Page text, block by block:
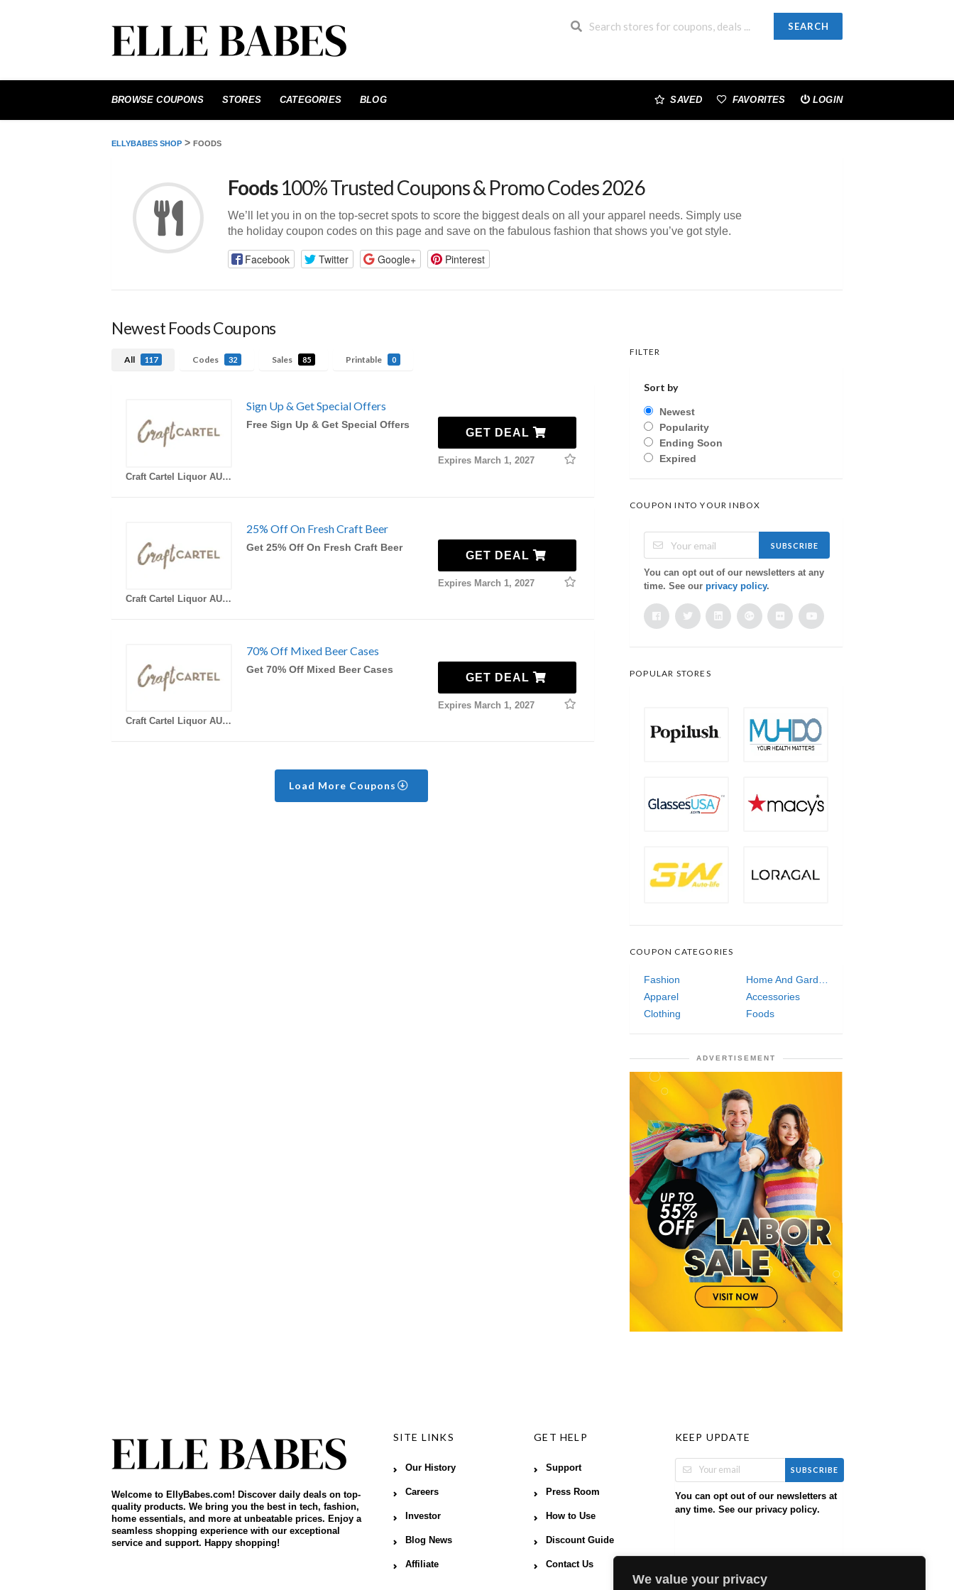
We value your privacy
SEARCH
to
BROWSE COUPONS STORES CATEGORIES BLOG SAVED FAVORITES LOGIN
ELLYBABES SHOP > FOODS
Foods100% Trusted Coupons & Promo Codes 2026
We’ll let you in on the top-secret spots to score the biggest deals on all your apparel needs. Simply use
the holiday coupon codes on this page and save on the fabulous fashion that shows you’ve got style.
Facebook Twitter Google+ Pinterest
Newest Foods Coupons
All 117 Codes 32 Sales 85 Printable 0
Craft Cartel Liquor AU Coupons
Sign Up & Get Special Offers
Free Sign Up & Get Special Offers
GET DEAL
Expires March 1, 2027
Craft Cartel Liquor AU Coupons
25% Off On Fresh Craft Beer
Get 25% Off On Fresh Craft Beer
GET DEAL
Expires March 1, 2027
Craft Cartel Liquor AU Coupons
70% Off Mixed Beer Cases
Get 70% Off Mixed Beer Cases
GET DEAL
Expires March 1, 2027
Load More Coupons
FILTER
Sort by
Newest
Popularity
Ending Soon
Expired
COUPON INTO YOUR INBOX
SUBSCRIBE
You can opt out of our newsletters at any
time. See our privacy policy.
POPULAR STORES
COUPON CATEGORIES
Fashion
Apparel
Accessories
Clothing
Foods
ADVERTISEMENT
Welcome to EllyBabes.com! Discover daily deals on top-
quality products. We bring you the best in tech, fashion,
home essentials, and more at unbeatable prices. Enjoy a
seamless shopping experience with our exceptional
service and support. Happy shopping!
SITE LINKS
Our History
Careers
Investor
Blog News
Affiliate
GET HELP
Support
Press Room
How to Use
Discount Guide
Contact Us
KEEP UPDATE
SUBSCRIBE
You can opt out of our newsletters at
any time. See our privacy policy.